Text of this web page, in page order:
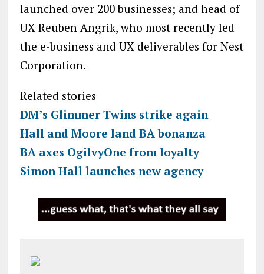
launched over 200 businesses; and head of
UX Reuben Angrik, who most recently led
the e-business and UX deliverables for Nest
Corporation.
Related stories
DM’s Glimmer Twins strike again
Hall and Moore land BA bonanza
BA axes OgilvyOne from loyalty
Simon Hall launches new agency